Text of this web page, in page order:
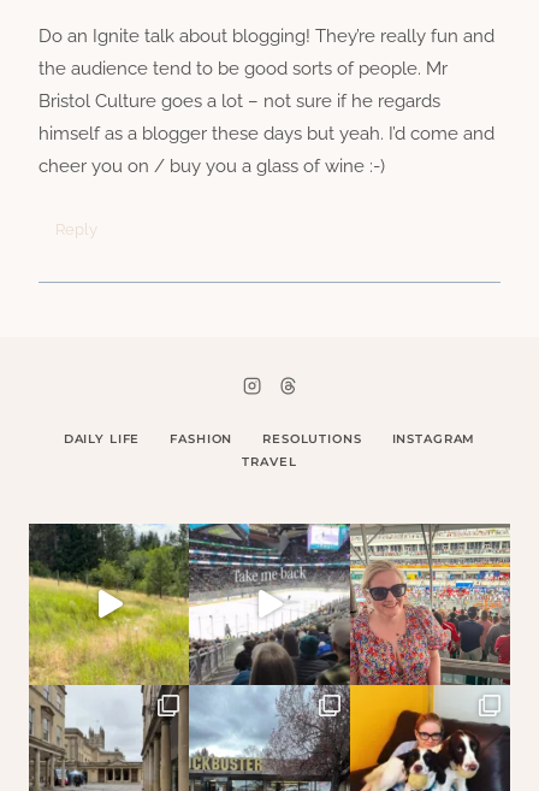
Do an Ignite talk about blogging! They’re really fun and
the audience tend to be good sorts of people. Mr
Bristol Culture goes a lot – not sure if he regards
himself as a blogger these days but yeah. I’d come and
cheer you on / buy you a glass of wine :-)
Reply
DAILY LIFE FASHION RESOLUTIONS
INSTAGRAM
TRAVEL